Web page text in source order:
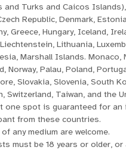
and Turks and Caicos
Republic, Denmark,
Greece, Hungary, Iceland,
Lithuania,
Marshall Islands. Monaco,
Norway, Palau, Poland,
Slovakia, Slovenia, South
Switzerland, Taiwan, and the
one spot is guaranteed for an
from these countries.
any medium are welcome.
must be 18 years or older, or